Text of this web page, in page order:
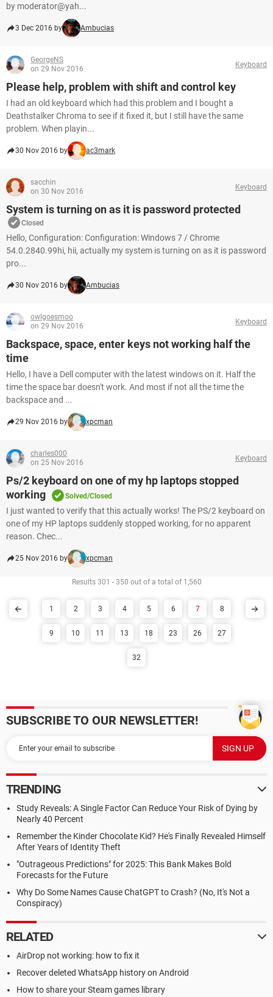
by moderator@yah...
3 Dec 2016 by Ambucias
GeorgeNS
on 29 Nov 2016
Keyboard
Please help, problem with shift and control key
I had an old keyboard which had this problem and I bought a
Deathstalker Chroma to see if it fixed it, but I still have the same
problem. When playin...
30 Nov 2016 by ac3mark
sacchin
on 30 Nov 2016
Keyboard
System is turning on as it is password protected
Closed
Hello, Configuration: Configuration: Windows 7 / Chrome
54.0.2840.99hi, hii, actually my system is turning on as it is password
pro...
30 Nov 2016 by Ambucias
owlgoesmoo
on 29 Nov 2016
Keyboard
Backspace, space, enter keys not working half the
time
Hello, I have a Dell computer with the latest windows on it. Half the
time the space bar doesn't work. And most if not all the time the
backspace and ...
29 Nov 2016 by xpcman
charles000
on 25 Nov 2016
Keyboard
Ps/2 keyboard on one of my hp laptops stopped
working
Solved/Closed
I just wanted to verify that this actually works! The PS/2 keyboard on
one of my HP laptops suddenly stopped working, for no apparent
reason. Chec...
25 Nov 2016 by xpcman
Results 301 - 350 out of a total of 1,560
1 2 3 4 5 6 7 8
9 10 11 13 18 23 26 27
32
SUBSCRIBE TO OUR NEWSLETTER!
TRENDING
Study Reveals: A Single Factor Can Reduce Your Risk of Dying by
Nearly 40 Percent
Remember the Kinder Chocolate Kid? He's Finally Revealed Himself
After Years of Identity Theft
"Outrageous Predictions" for 2025: This Bank Makes Bold
Forecasts for the Future
Why Do Some Names Cause ChatGPT to Crash? (No, It's Not a
Conspiracy)
RELATED
AirDrop not working: how to fix it
Recover deleted WhatsApp history on Android
How to share your Steam games library